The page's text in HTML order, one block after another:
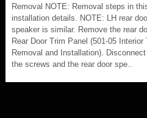
Removal NOTE: Removal steps in
installation details. NOTE: LH rear
speaker is similar. Remove the rear
Rear Door Trim Panel (501-05 Interior
Removal and Installation).
the screws and the rear door spe..